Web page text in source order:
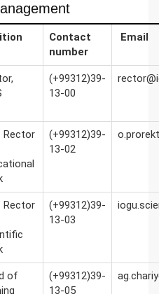
Contact
number
Email
(+99312)39-
13-00
Rector
(+99312)39-
13-02
Rector
(+99312)39-
13-03
of
(+99312)39-
13-05